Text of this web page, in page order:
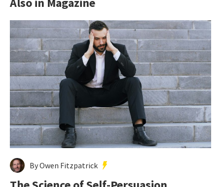
By Owen Fitzpatrick